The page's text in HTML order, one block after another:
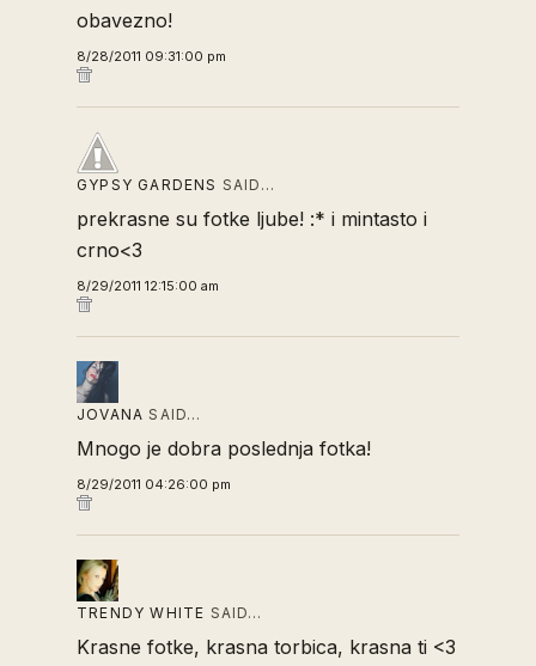
obavezno!
8/28/2011 09:31:00 pm
GYPSY GARDENS SAID…
prekrasne su fotke ljube! :* i mintasto i
crno<3
8/29/2011 12:15:00 am
JOVANA SAID…
Mnogo je dobra poslednja fotka!
8/29/2011 04:26:00 pm
TRENDY WHITE SAID…
Krasne fotke, krasna torbica, krasna ti <3